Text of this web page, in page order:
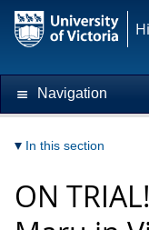
Navigation
In this section
ON